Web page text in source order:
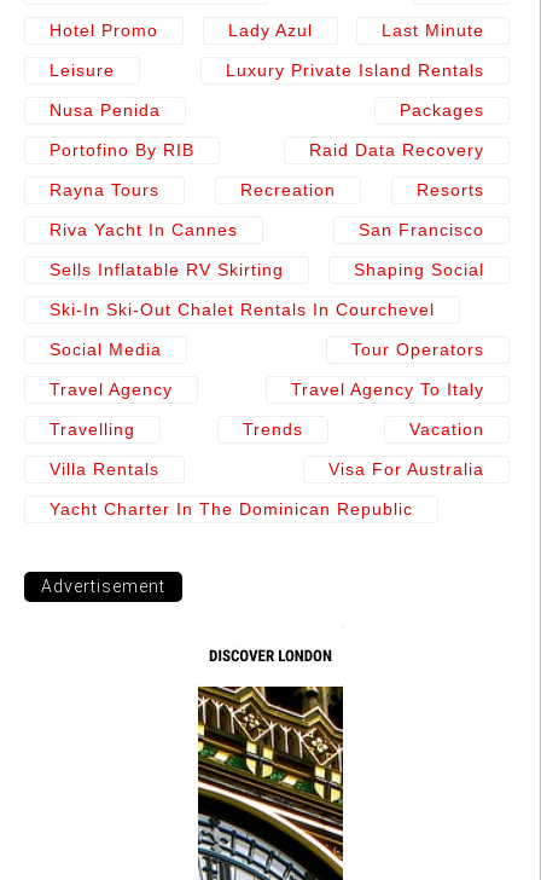
Hotel Promo Lady Azul Last Minute
Leisure Luxury Private Island Rentals
Nusa Penida Packages
Portofino By RIB Raid Data Recovery
Rayna Tours Recreation Resorts
Riva Yacht In Cannes San Francisco
Sells Inflatable RV Skirting Shaping Social
Ski-In Ski-Out Chalet Rentals In Courchevel
Social Media Tour Operators
Travel Agency Travel Agency To Italy
Travelling Trends Vacation
Villa Rentals Visa For Australia
Yacht Charter In The Dominican Republic
Advertisement